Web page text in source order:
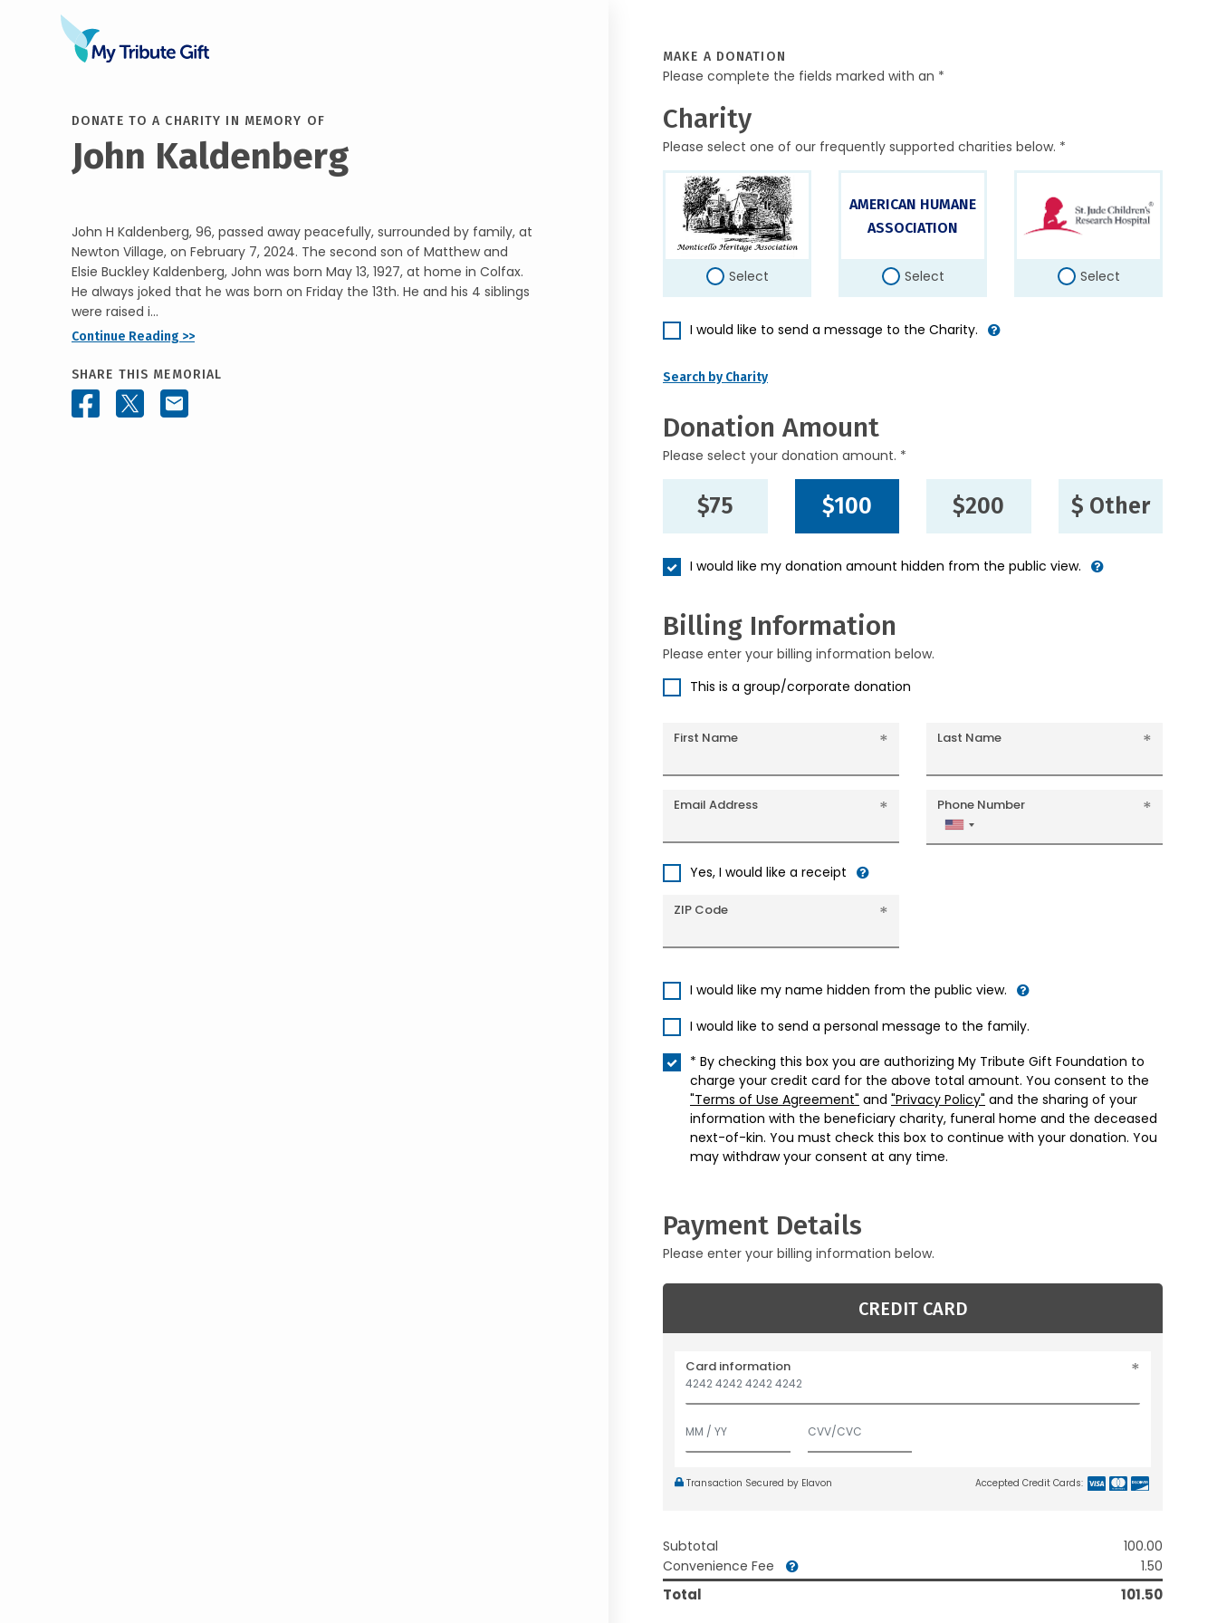
DONATE TO A CHARITY IN MEMORY OF
John Kaldenberg
John H Kaldenberg, 96, passed away peacefully, surrounded by family, at
Newton Village, on February 7, 2024. The second son of Matthew and
Elsie Buckley Kaldenberg, John was born May 13, 1927, at home in Colfax.
He always joked that he was born on Friday the 13th. He and his 4 siblings
were raised i...
Continue Reading >>
SHARE THIS MEMORIAL
MAKE A DONATION
Please complete the fields marked with an *
Charity
Please select one of our frequently supported charities below. *
Select
AMERICAN HUMANE
ASSOCIATION
Select Select
I would like to send a message to the Charity.
Search by Charity
Donation Amount
Please select your donation amount. *
$75 $100 $200 $ Other
I would like my donation amount hidden from the public view.
Billing Information
Please enter your billing information below.
This is a group/corporate donation
First Name Last Name
Email Address Phone Number
United
States
Yes, I would like a receipt
ZIP Code
I would like my name hidden from the public view.
I would like to send a personal message to the family.
* By checking this box you are authorizing My Tribute Gift Foundation to
charge your credit card for the above total amount. You consent to the
"Terms of Use Agreement" and "Privacy Policy" and the sharing of your
information with the beneficiary charity, funeral home and the deceased
next-of-kin. You must check this box to continue with your donation. You
may withdraw your consent at any time.
Payment Details
Please enter your billing information below.
CREDIT CARD
Card information
Accepted Credit Cards:
Transaction Secured by Elavon
Subtotal
100.00
Convenience Fee
1.50
Total 101.50